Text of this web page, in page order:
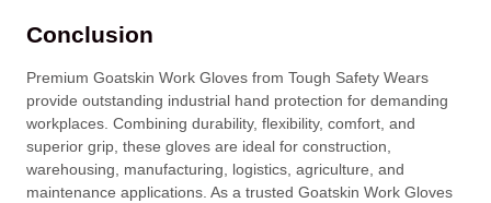
Conclusion
Premium Goatskin Work Gloves from Tough Safety Wears
provide outstanding industrial hand protection for demanding
workplaces. Combining durability, flexibility, comfort, and
superior grip, these gloves are ideal for construction,
warehousing, manufacturing, logistics, agriculture, and
maintenance applications. As a trusted Goatskin Work Gloves